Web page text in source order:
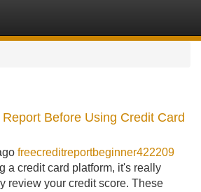
Before Using Credit Card
freecreditreportbeginner422209
a credit card platform, it's really
review your credit score. These